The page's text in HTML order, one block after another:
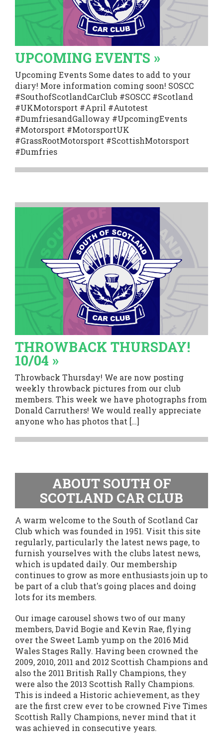
UPCOMING EVENTS »
Upcoming Events Some dates to add to your
diary! More information coming soon! SOSCC
#SouthofScotlandCarClub #SOSCC #Scotland
#UKMotorsport #April #Autotest
#DumfriesandGalloway #UpcomingEvents
#Motorsport #MotorsportUK
#GrassRootMotorsport #ScottishMotorsport
#Dumfries
THROWBACK THURSDAY!
10/04 »
Throwback Thursday! We are now posting
weekly throwback pictures from our club
members. This week we have photographs from
Donald Carruthers! We would really appreciate
anyone who has photos that […]
ABOUT SOUTH OF
SCOTLAND CAR CLUB
A warm welcome to the South of Scotland Car
Club which was founded in 1951. Visit this site
regularly, particularly the latest news page, to
furnish yourselves with the clubs latest news,
which is updated daily. Our membership
continues to grow as more enthusiasts join up to
be part of a club that's going places and doing
lots for its members.
Our image carousel shows two of our many
members, David Bogie and Kevin Rae, flying
over the Sweet Lamb yump on the 2016 Mid
Wales Stages Rally. Having been crowned the
2009, 2010, 2011 and 2012 Scottish Champions and
also the 2011 British Rally Champions, they
were also the 2013 Scottish Rally Champions.
This is indeed a Historic achievement, as they
are the first crew ever to be crowned Five Times
Scottish Rally Champions, never mind that it
was achieved in consecutive years.